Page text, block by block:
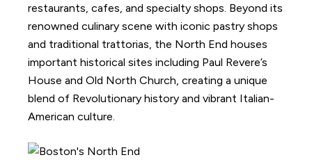
restaurants, cafes, and specialty shops. Beyond its
renowned culinary scene with iconic pastry shops
and traditional trattorias, the North End houses
important historical sites including Paul Revere’s
House and Old North Church, creating a unique
blend of Revolutionary history and vibrant Italian-
American culture.